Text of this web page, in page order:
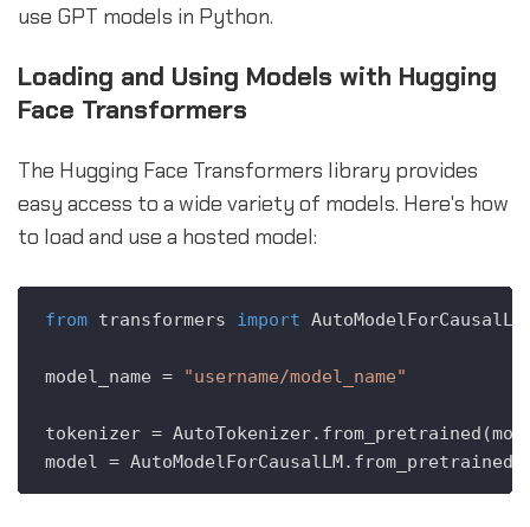
use GPT models in Python.
Loading and Using Models with Hugging
Face Transformers
The Hugging Face Transformers library provides
easy access to a wide variety of models. Here's how
to load and use a hosted model:
from transformers import
model_name = "username/model_name"
tokenizer =